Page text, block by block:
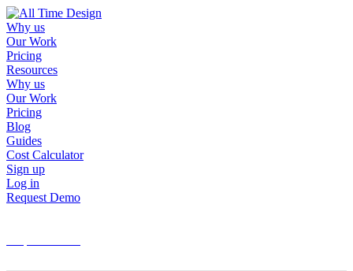
Why us
Our Work
Pricing
Resources
Why us
Our Work
Pricing
Blog
Guides
Cost Calculator
Sign up
Log in
Request Demo